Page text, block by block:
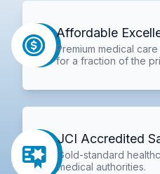
Affordable
Premium medical
for a fraction of the
JCI Accredited
Gold-standard
medical authorities.